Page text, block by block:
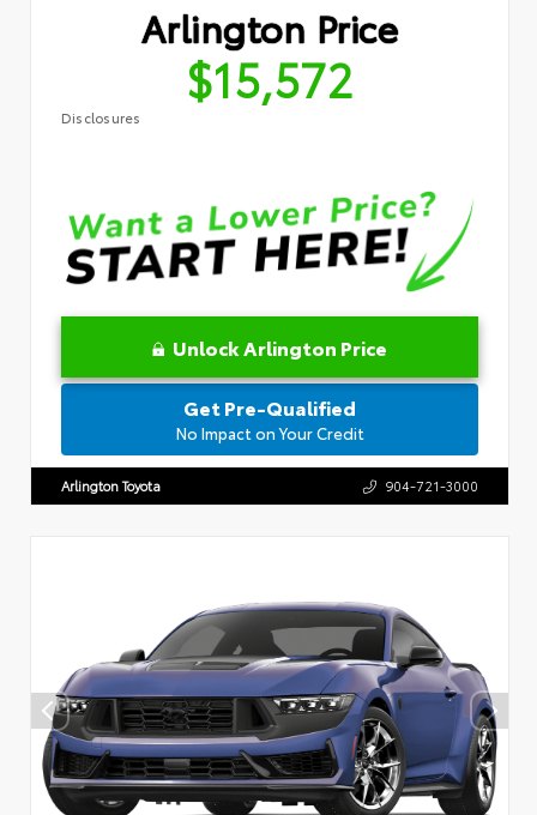
Arlington Price
$15,572
Disclosures
Unlock Arlington Price
Get Pre-Qualified
No Impact on Your Credit
Arlington Toyota 904-721-3000